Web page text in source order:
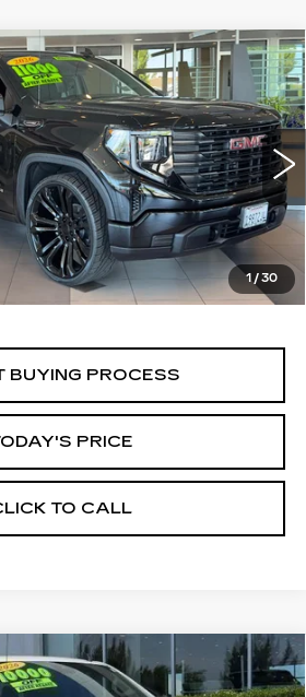
1 /30
SIERRA 1500
Stock: 226G126LModel:TC10543
Ext. Int.
WINDOW STICKER
FINANCE
$52,430
MATTHEWS PRICE
BUYING PROCESS
PRICE
TO CALL
SIERRA 1500WINDOW STICKER
FINANCE